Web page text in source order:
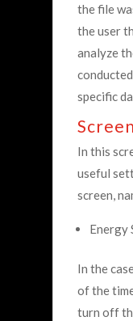
the file
the user
analyze
specific
In this
useful
screen,
Energy
In the
of the
turn off